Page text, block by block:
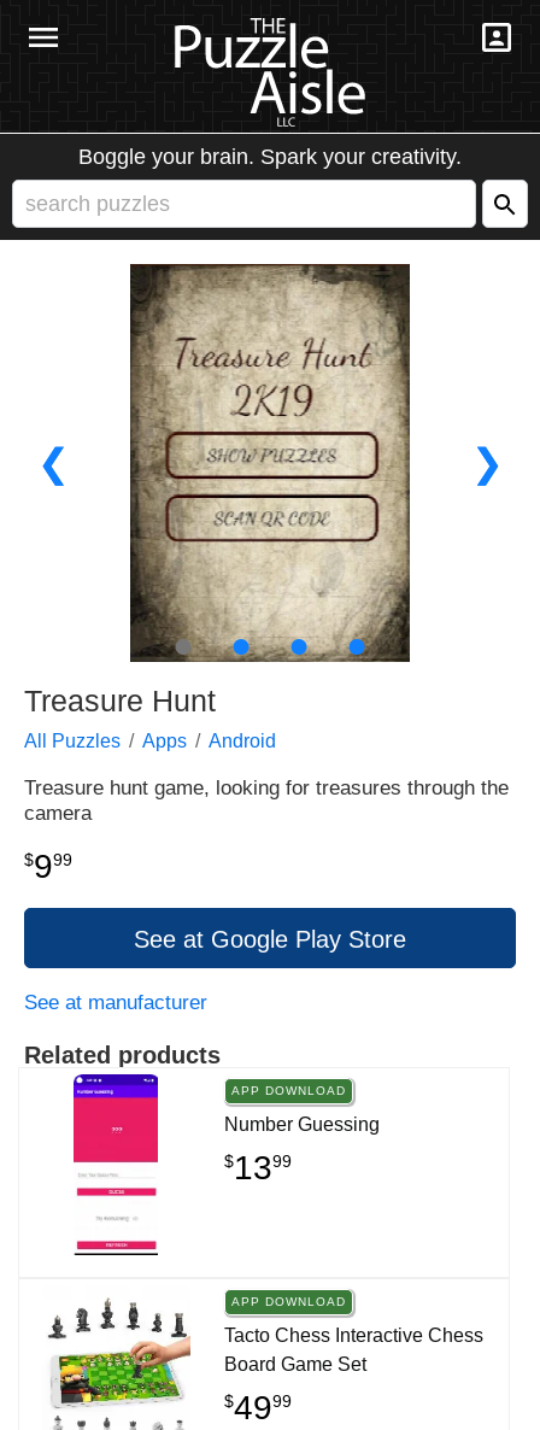
Boggle your brain. Spark your creativity.
❮ ❯
● ● ● ●
Treasure Hunt
All Puzzles Apps Android
Treasure hunt game, looking for treasures through the
camera
$999
See at Google Play Store
See at manufacturer
Related products
APP DOWNLOAD
Number Guessing
$1399
APP DOWNLOAD
Tacto Chess Interactive Chess
Board Game Set
$4999